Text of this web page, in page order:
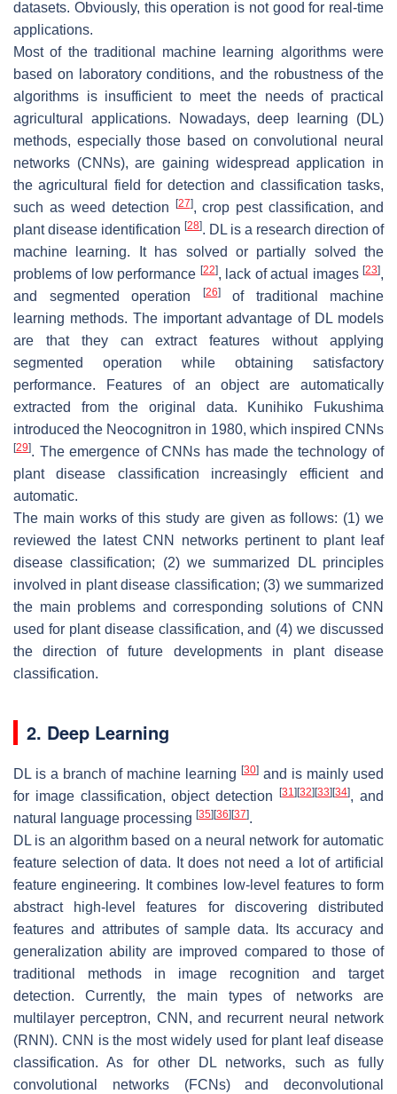
datasets. Obviously, this operation is not good for real-time
applications.
Most of the traditional machine learning algorithms were
based on laboratory conditions, and the robustness of the
algorithms is insufficient to meet the needs of practical
agricultural applications. Nowadays, deep learning (DL)
methods, especially those based on convolutional neural
networks (CNNs), are gaining widespread application in
the agricultural field for detection and classification tasks,
such as weed detection
[27], crop pest classification, and
plant disease identification [28]. DL is a research direction of
machine learning. It has solved or partially solved the
problems of low performance [22], lack of actual images[23],
and segmented operation
[26]of traditional machine
learning methods. The important advantage of DL models
are that they can extract features without applying
segmented operation while obtaining satisfactory
performance. Features of an object are automatically
extracted from the original data. Kunihiko Fukushima
introduced the Neocognitron in 1980, which inspired CNNs
[29]. The emergence of CNNs has made the technology of
plant disease classification increasingly efficient and
automatic.
The main works of this study are given as follows: (1) we
reviewed the latest CNN networks pertinent to plant leaf
disease classification; (2) we summarized DL principles
involved in plant disease classification; (3) we summarized
the main problems and corresponding solutions of CNN
used for plant disease classification, and (4) we discussed
the direction of future developments in plant disease
classification.
2. Deep Learning
DL is a branch of machine learning [30] and is mainly used
for image classification, object detection[31] [32] [33] [34], and
natural language processing [35] [36] [37].
DL is an algorithm based on a neural network for automatic
feature selection of data. It does not need a lot of artificial
feature engineering. It combines low-level features to form
abstract high-level features for discovering distributed
features and attributes of sample data. Its accuracy and
generalization ability are improved compared to those of
traditional methods in image recognition and target
detection. Currently, the main types of networks are
multilayer perceptron, CNN, and recurrent neural network
(RNN). CNN is the most widely used for plant leaf disease
classification. As for other DL networks, such as fully
convolutional networks (FCNs) and deconvolutional